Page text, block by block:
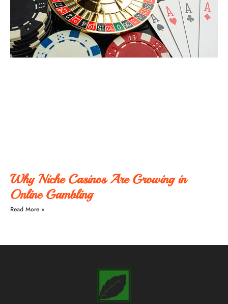
Why Niche Casinos Are Growing in
Online Gambling
Read More »